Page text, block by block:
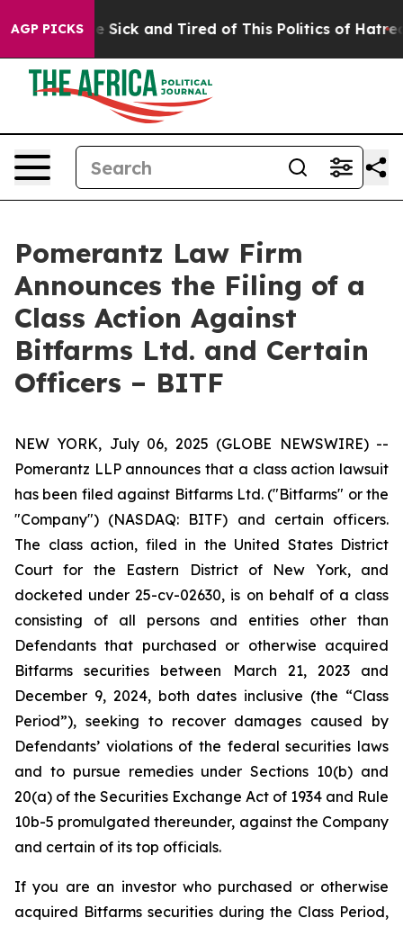
AGP PICKS
Are Sick and Tired of This Politics of Hatred” The
Pomerantz Law Firm
Announces the Filing of a
Class Action Against
Bitfarms Ltd. and Certain
Officers – BITF
NEW YORK, July 06, 2025 (GLOBE NEWSWIRE) --
Pomerantz LLP announces that a class action lawsuit
has been filed against Bitfarms Ltd. ("Bitfarms" or the
"Company") (NASDAQ: BITF) and certain officers.
The class action, filed in the United States District
Court for the Eastern District of New York, and
docketed under 25-cv-02630, is on behalf of a class
consisting of all persons and entities other than
Defendants that purchased or otherwise acquired
Bitfarms securities between March 21, 2023 and
December 9, 2024, both dates inclusive (the “Class
Period”), seeking to recover damages caused by
Defendants’ violations of the federal securities laws
and to pursue remedies under Sections 10(b) and
20(a) of the Securities Exchange Act of 1934 and Rule
10b-5 promulgated thereunder, against the Company
and certain of its top officials.
If you are an investor who purchased or otherwise
acquired Bitfarms securities during the Class Period,